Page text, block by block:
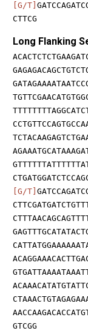
[G/T]
CTTCG
Long Flanking
[G/T]
GTCGG